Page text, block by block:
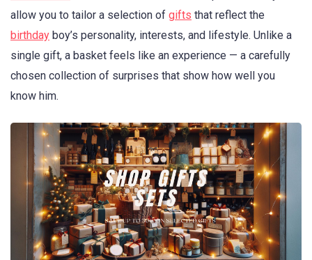
allow you to tailor a selection of gifts that reflect the
birthday boy’s personality, interests, and lifestyle. Unlike a
single gift, a basket feels like an experience — a carefully
chosen collection of surprises that show how well you
know him.